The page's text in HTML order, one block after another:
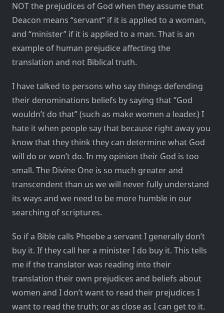
NOT the prejudices of God when they assume that
Deacon means “servant” if it is applied to a woman,
and “minister” if it is applied to a man. That is an
example of human prejudice affecting the
translation and not Biblical truth.
I have talked to persons who say things defending
their denominations beliefs by saying that “God
wouldn’t do that” (such as make women a leader.) I
hate it when people say that because right away you
know that they think they can determine what God
will do or won’t do. In my opinion their God is too
small. The Divine One is so much greater and
transcendent than us we will never fully understand
its ways and we need to be more humble in our
searching of scriptures.
So if a Bible calls Phoebe a servant I generally don’t
buy it. If they call her a minister I do buy it. This tells
me if the translator was reading into their
translation their own prejudices and beliefs about
women and I don’t want to read their prejudices I
want to read the truth; or as close as I can get to it.